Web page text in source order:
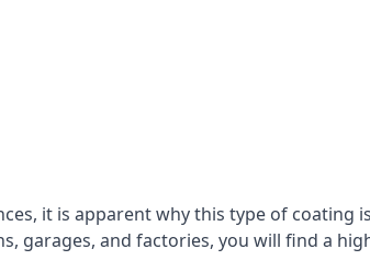
it is apparent why this type of coating
garages, and factories, you will find a